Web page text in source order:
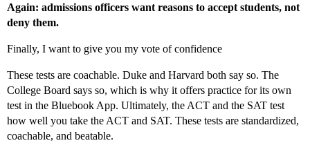
Again: admissions officers want reasons to accept students, not
deny them.
Finally, I want to give you my vote of confidence
These tests are coachable. Duke and Harvard both say so. The
College Board says so, which is why it offers practice for its own
test in the Bluebook App. Ultimately, the ACT and the SAT test
how well you take the ACT and SAT. These tests are standardized,
coachable, and beatable.